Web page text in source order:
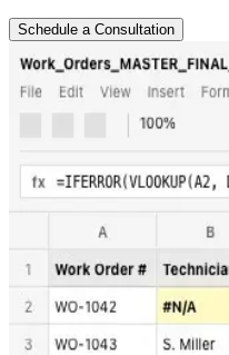
Schedule a Consultation